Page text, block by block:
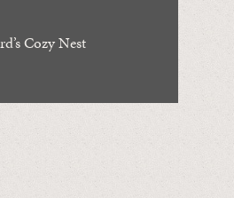
Cozy Nest